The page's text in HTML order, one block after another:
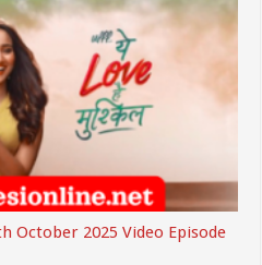
October 2025 Video Episode